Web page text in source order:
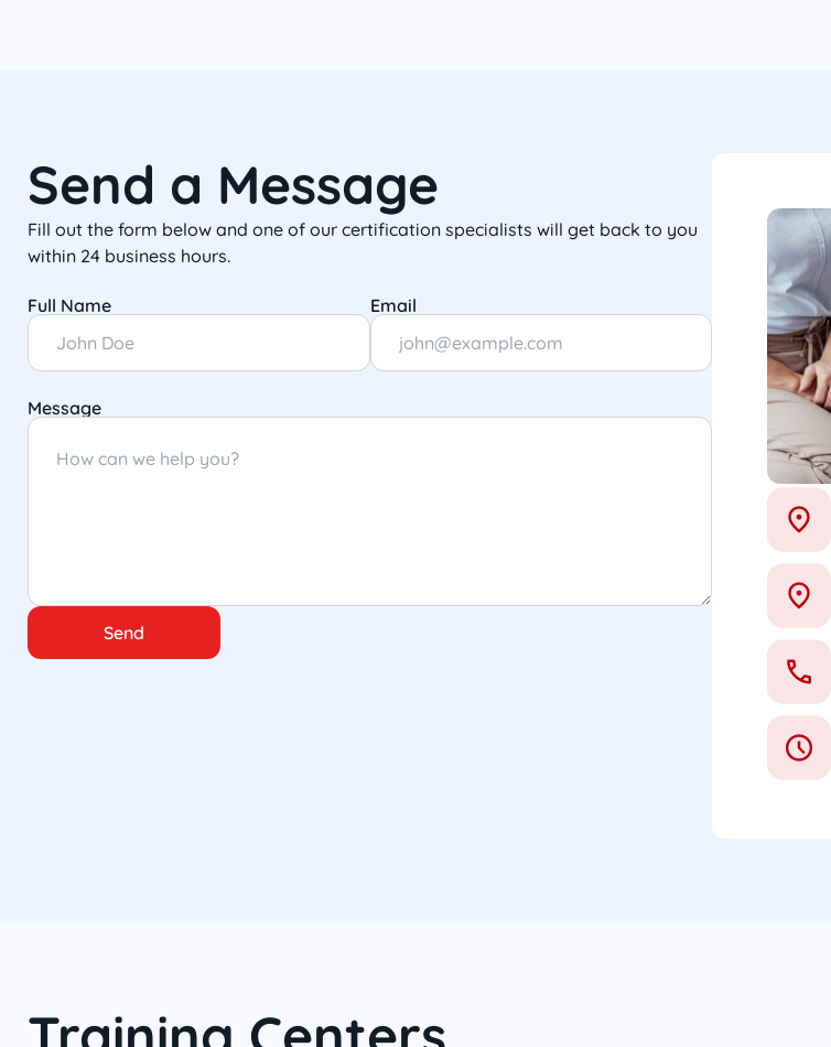
Send a Message
Fill out the form below and one of our certification specialists will get back to you
within 24 business hours.
Full Name Email
Message
Send